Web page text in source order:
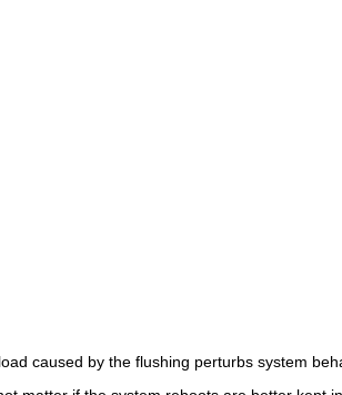
caused by the flushing perturbs system